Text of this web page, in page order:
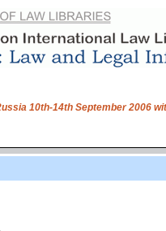
10th-14th September 2006